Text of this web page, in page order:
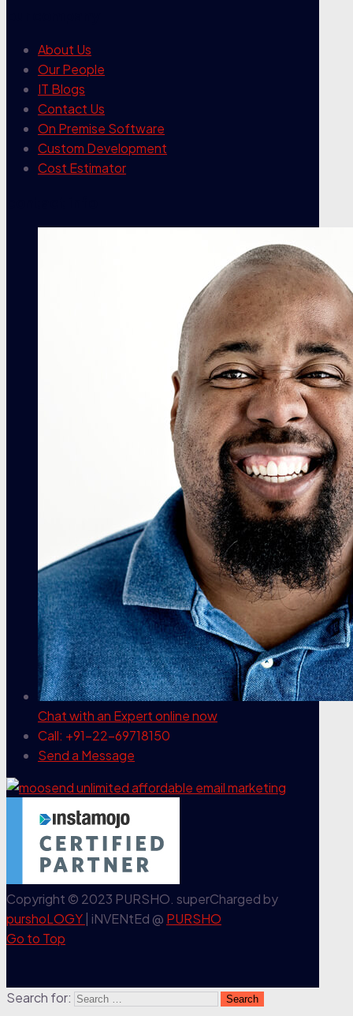
About Us
Our People
IT Blogs
Contact Us
On Premise Software
Custom Development
Cost Estimator
Chat with an Expertonline now
Call: +91-22-69718150
Send a Message
Copyright © 2023 PURSHO. superCharged by
purshoLOGY | iNVENtEd @ PURSHO
Go to Top
Search for: